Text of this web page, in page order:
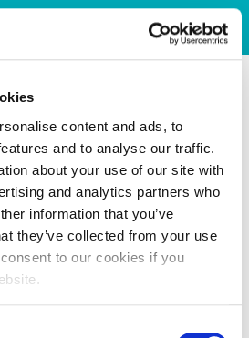
content and ads, to
and to analyse our traffic.
about your use of our site with
and analytics partners who
information that you’ve
they’ve collected from your use
to our cookies if you